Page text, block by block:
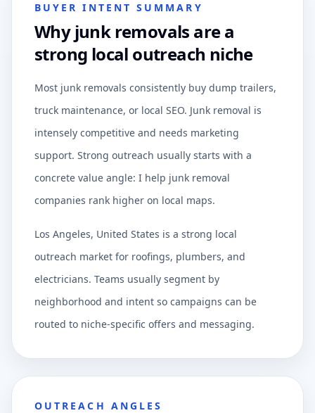
BUYER INTENT SUMMARY
Why junk removals are a
strong local outreach niche
Most junk removals consistently buy dump trailers,
truck maintenance, or local SEO. Junk removal is
intensely competitive and needs marketing
support. Strong outreach usually starts with a
concrete value angle: I help junk removal
companies rank higher on local maps.
Los Angeles, United States is a strong local
outreach market for roofings, plumbers, and
electricians. Teams usually segment by
neighborhood and intent so campaigns can be
routed to niche-specific offers and messaging.
OUTREACH ANGLES